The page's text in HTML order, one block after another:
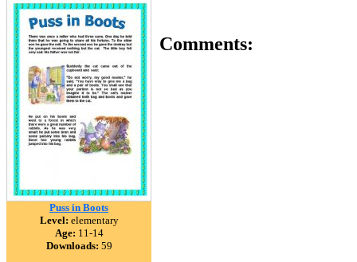
Puss in Boots
Level: elementary
Age: 11-14
Downloads: 59
Comments: